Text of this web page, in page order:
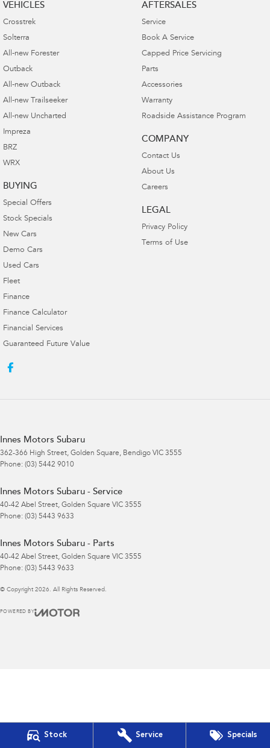
Stock Service Specials
VEHICLES
Crosstrek
Solterra
All-new Forester
Outback
All-new Outback
All-new Trailseeker
All-new Uncharted
Impreza
BRZ
WRX
BUYING
Special Offers
Stock Specials
New Cars
Demo Cars
Used Cars
Fleet
Finance
Finance Calculator
Financial Services
Guaranteed Future Value
AFTERSALES
Service
Book A Service
Capped Price Servicing
Parts
Accessories
Warranty
Roadside Assistance Program
COMPANY
Contact Us
About Us
Careers
LEGAL
Privacy Policy
Terms of Use
Innes Motors Subaru
362-366 High Street, Golden Square, Bendigo VIC 3555
Phone: (03) 5442 9010
Innes Motors Subaru - Service
40-42 Abel Street, Golden Square VIC 3555
Phone: (03) 5443 9633
Innes Motors Subaru - Parts
40-42 Abel Street, Golden Square VIC 3555
Phone: (03) 5443 9633
© Copyright 2026 . All Rights Reserved.
POWERED BY